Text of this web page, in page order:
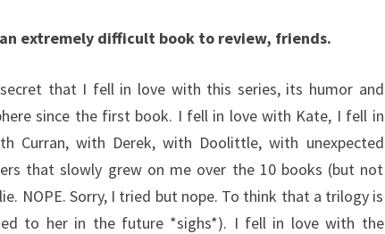
extremely difficult book to review, friends.
that I fell in love with this series, its humor and
since the first book. I fell in love with Kate, I fell in
Curran, with Derek, with Doolittle, with unexpected
that slowly grew on me over the 10 books (but not
NOPE. Sorry, I tried but nope. To think that a trilogy is
to her in the future *sighs*). I fell in love with the